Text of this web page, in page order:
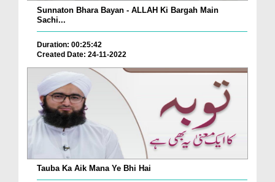
Sunnaton Bhara Bayan - ALLAH Ki Bargah Main
Sachi...
Duration: 00:25:42
Created Date: 24-11-2022
Tauba Ka Aik Mana Ye Bhi Hai